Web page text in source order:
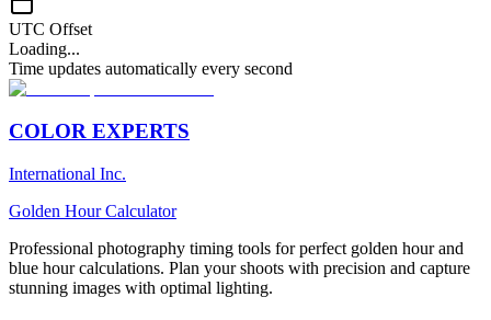
UTC Offset
Loading...
Time updates automatically every second
COLOR EXPERTS
International Inc.
Golden Hour Calculator
Professional photography timing tools for perfect golden hour and
blue hour calculations. Plan your shoots with precision and capture
stunning images with optimal lighting.